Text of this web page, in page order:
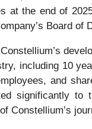
at the end of
Board of
including 10
and
significantly to
Constellium’s